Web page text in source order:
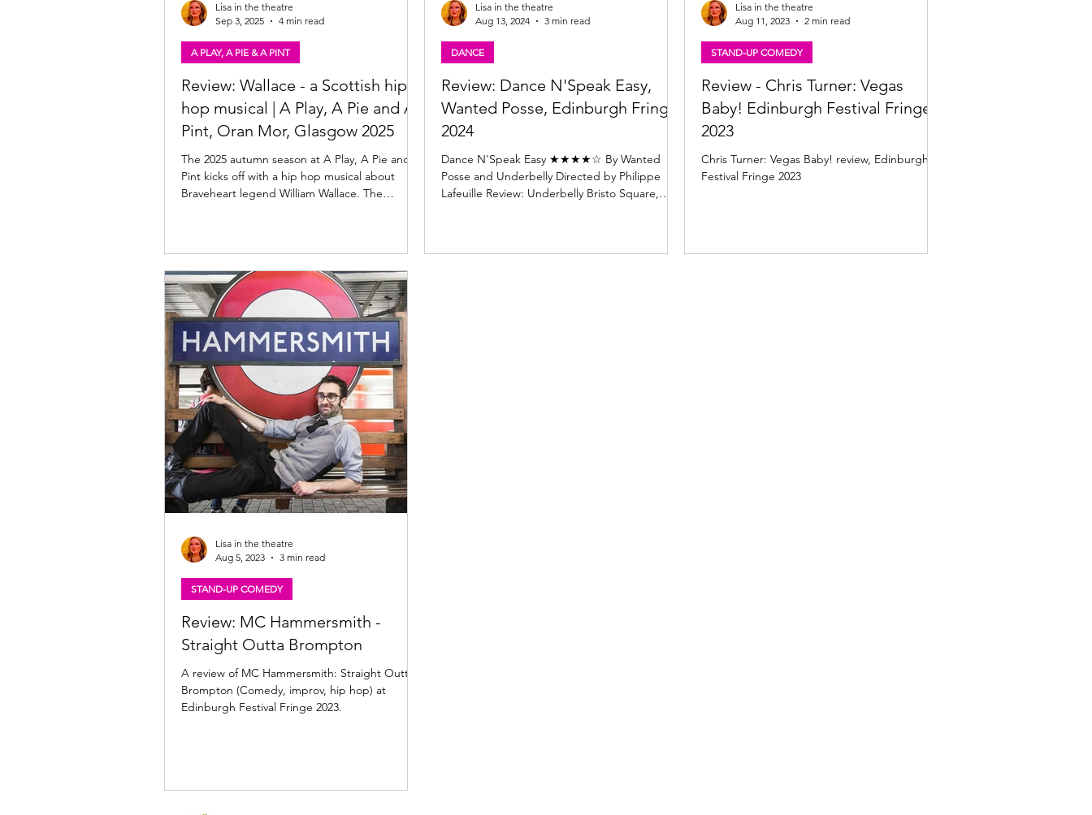
Review: Wallace - a Scottish hip-
hop musical | A Play, A Pie and A
Pint, Oran Mor, Glasgow 2025
The 2025 autumn season at A Play, A Pie and a
Pint kicks off with a hip hop musical about
Braveheart legend William Wallace. The
A PLAY, A PIE & A PINT
Lisa in the theatre
Sep 3, 2025
4 min read
Review: Dance N'Speak Easy,
Wanted Posse, Edinburgh Fringe
2024
Dance N'Speak Easy ★★★★☆ By Wanted
Posse and Underbelly Directed by Philippe
Lafeuille Review: Underbelly Bristo Square,
DANCE
Lisa in the theatre
Aug 13, 2024
3 min read
Review - Chris Turner: Vegas
Baby! Edinburgh Festival Fringe
2023
Chris Turner: Vegas Baby! review, Edinburgh
Festival Fringe 2023
STAND-UP COMEDY
Lisa in the theatre
Aug 11, 2023
2 min read
Review: MC Hammersmith -
Straight Outta Brompton
A review of MC Hammersmith: Straight Outta
Brompton (Comedy, improv, hip hop) at
Edinburgh Festival Fringe 2023.
STAND-UP COMEDY
Lisa in the theatre
Aug 5, 2023
3 min read